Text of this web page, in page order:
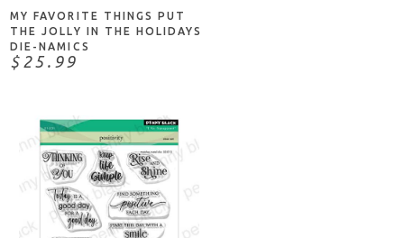
MY FAVORITE THINGS PUT
THE JOLLY IN THE HOLIDAYS
DIE-NAMICS
$25.99